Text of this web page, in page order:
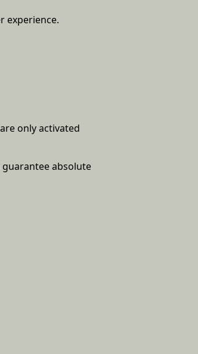
experience.
only activated
absolute